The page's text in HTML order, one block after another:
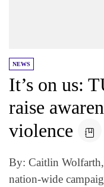
NEWS
It’s on us:
raise
violence
By: Caitlin Wolfarth,
nation-wide